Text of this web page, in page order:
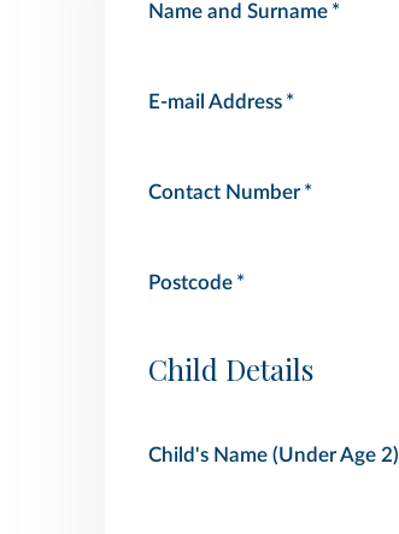
Name and Surname *
E-mail Address *
Contact Number *
Postcode *
Child Details
Child's Name (Under Age 2)